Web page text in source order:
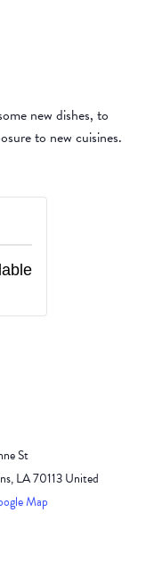
new dishes, to
to new cuisines.
St
,LA70113United
Map